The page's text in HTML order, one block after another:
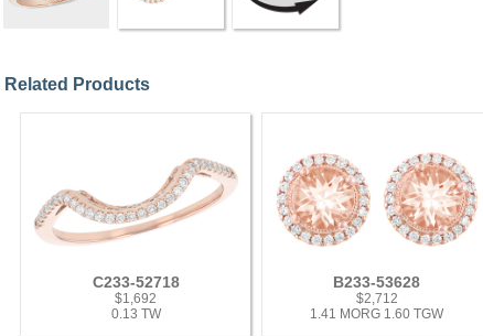
Related Products
C233-52718
$1,692
0.13 TW
B233-53628
$2,712
1.41 MORG 1.60 TGW